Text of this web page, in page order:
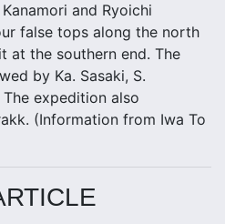
and Ryoichi
false tops along the north
at the southern end. The
by Ka. Sasaki, S.
expedition also
(Information from Iwa To